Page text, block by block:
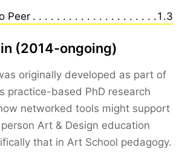
Peer 1.3
(2014-ongoing)
originally developed as part of
practice-based PhD research
networked tools might support
Art & Design education
that in Art School pedagogy.